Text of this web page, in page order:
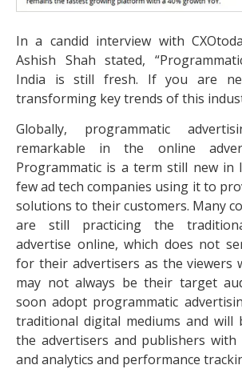
In a candid interview with
Ashish Shah stated,
India is still fresh. If you are
transforming key trends of this
Globally, programmatic
remarkable in the online
Programmatic is a term still new in
few ad tech companies using it to
solutions to their customers. Many
are still practicing the
advertise online, which does not
for their advertisers as the viewers
may not always be their target
soon adopt programmatic
traditional digital mediums and will
the advertisers and publishers
and analytics and performance